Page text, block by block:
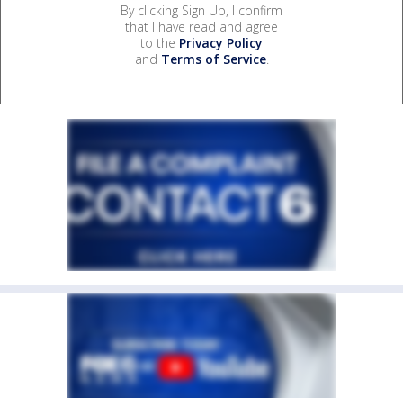
By clicking Sign Up, I confirm
that I have read and agree
to the Privacy Policy
and Terms of Service.